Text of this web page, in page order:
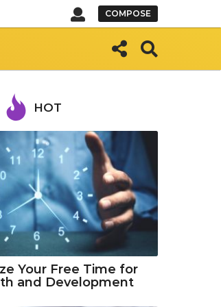
COMPOSE
HOT
Your Free Time for
and Development